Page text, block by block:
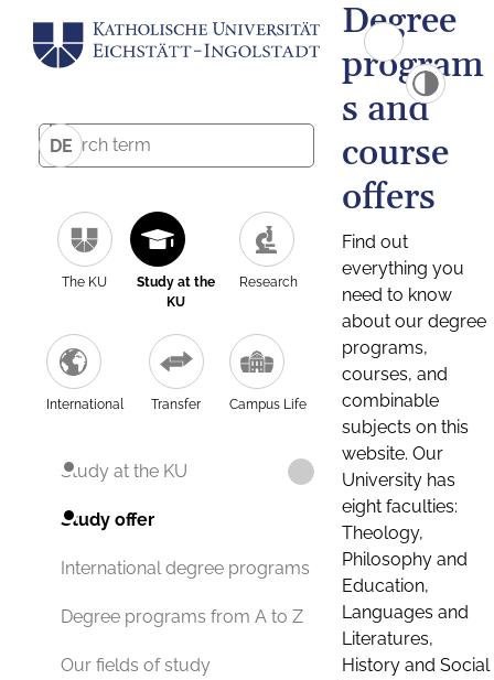
DE
The KU
Study at the
KU
Research
International Transfer Campus Life
Study at the KU
Study offer
International degree programs
Degree programs from A to Z
Our fields of study
Degree
program
s and
course
offers
Find out
everything you
need to know
about our degree
programs,
courses, and
combinable
subjects on this
website. Our
University has
eight faculties:
Theology,
Philosophy and
Education,
Languages and
Literatures,
History and Social